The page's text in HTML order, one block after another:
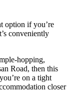
option if you’re
conveniently
hopping,
Road, then this
on a tight
closer